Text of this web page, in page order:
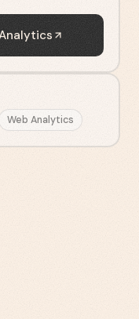
Web Analytics